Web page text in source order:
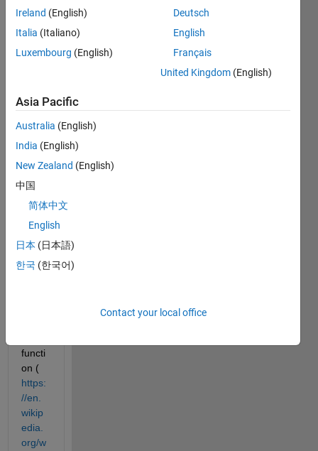
Hey
ed to
know
how I
woul
an
equat
involv
ing
the
functi
on (
https:
//en.
wikip
edia.
org/w
Ireland (English)
Italia (Italiano)
Luxembourg (English)
Deutsch
English
Français
United Kingdom (English)
Asia Pacific
Australia (English)
India (English)
New Zealand (English)
中国
简体中文
English
日本 (日本語)
한국 (한국어)
Contact your local office